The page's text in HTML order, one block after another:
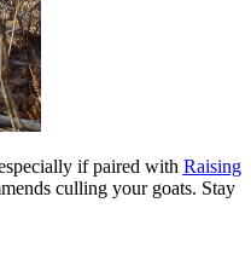
if paired with Raising
culling your goats. Stay